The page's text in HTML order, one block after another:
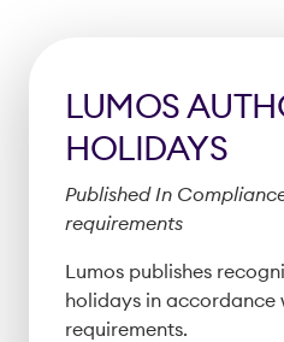
LUMOS
HOLIDAYS
Published In
requirements
Lumos publishes
holidays in accordance
requirements.